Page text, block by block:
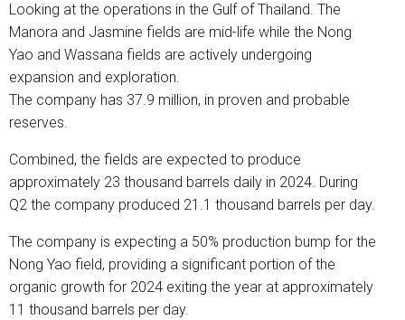
Looking at the operations in the Gulf of Thailand. The
Manora and Jasmine fields are mid-life while the Nong
Yao and Wassana fields are actively undergoing
expansion and exploration.
The company has 37.9 million, in proven and probable
reserves.
Combined, the fields are expected to produce
approximately 23 thousand barrels daily in 2024. During
Q2 the company produced 21.1 thousand barrels per day.
The company is expecting a 50% production bump for the
Nong Yao field, providing a significant portion of the
organic growth for 2024 exiting the year at approximately
11 thousand barrels per day.